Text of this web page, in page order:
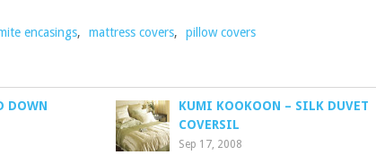
encasings, mattress covers, pillow covers
DOWN
KUMI KOOKOON – SILK DUVET
COVERSIL
Sep 17, 2008